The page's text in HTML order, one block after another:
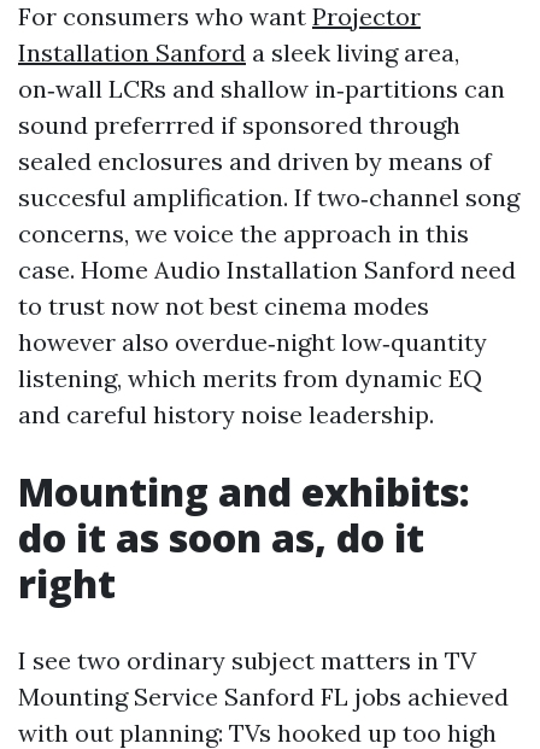
For consumers who want Projector
Installation Sanford a sleek living area,
on‑wall LCRs and shallow in‑partitions can
sound preferrred if sponsored through
sealed enclosures and driven by means of
succesful amplification. If two‑channel song
concerns, we voice the approach in this
case. Home Audio Installation Sanford need
to trust now not best cinema modes
however also overdue‑night low‑quantity
listening, which merits from dynamic EQ
and careful history noise leadership.
Mounting and exhibits:
do it as soon as, do it
right
I see two ordinary subject matters in TV
Mounting Service Sanford FL jobs achieved
with out planning: TVs hooked up too high